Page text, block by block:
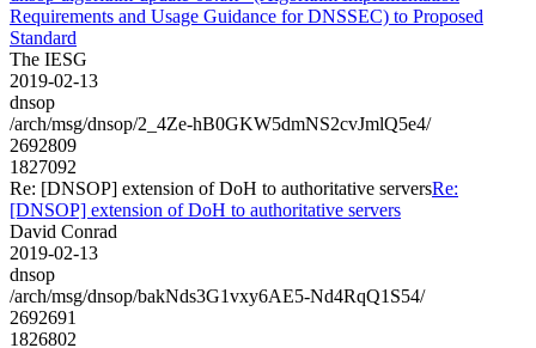
Requirements and Usage Guidance for DNSSEC) to Proposed
Standard
The IESG
2019-02-13
dnsop
/arch/msg/dnsop/2_4Ze-hB0GKW5dmNS2cvJmlQ5e4/
2692809
1827092
Re: [DNSOP] extension of DoH to authoritative serversRe:
[DNSOP] extension of DoH to authoritative servers
David Conrad
2019-02-13
dnsop
/arch/msg/dnsop/bakNds3G1vxy6AE5-Nd4RqQ1S54/
2692691
1826802